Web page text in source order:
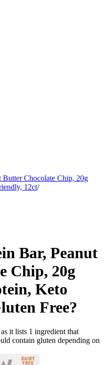
Chocolate Chip, 20g
12ct/
Bar, Peanut
Chip, 20g
Keto
Free?
it lists 1 ingredient that
contain gluten depending on